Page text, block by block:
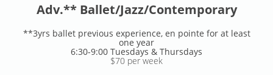
Adv.** Ballet/Jazz/Contemporary
**3yrs ballet previous experience, en pointe for at least
one year
6:30-9:00 Tuesdays & Thursdays
$70 per week